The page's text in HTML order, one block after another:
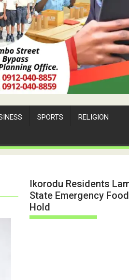
SPORTS RELIGION
Ikorodu Residents
State Emergency
Hold